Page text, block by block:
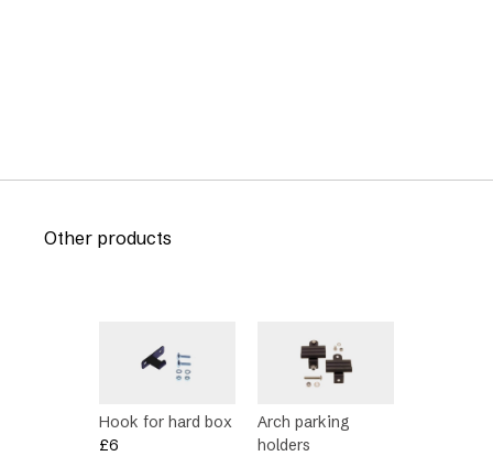
Other products
Hook for hard box
£6
Arch parking
holders